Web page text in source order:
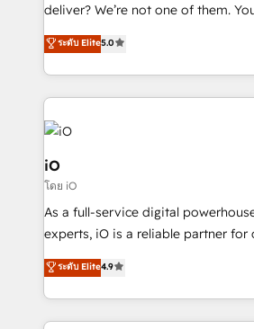
deliver? We’re not one of them. You’ve just found a
B2B Tech Marketing & RevOps
clear communication and real
Since 2014, we’ve helped brands
Passport Card, BrandShield,
Enterprise clean up their RevOps,
pipelines, and make sense of their
a project or ongoing service, we
that keeps revenue moving – fixing
handoffs, broken sales processes,
reporting so nothing gets lost. -
and process implementation. -
ระดับ Elite5.0
iO
โดย iO
As a full-service digital
experts, iO is a reliable partner for
looking to strengthen their position
marketing, technology, content,
creation. iO combines in-depth knowledge on both
the marketing and technology
ระดับ Elite4.9